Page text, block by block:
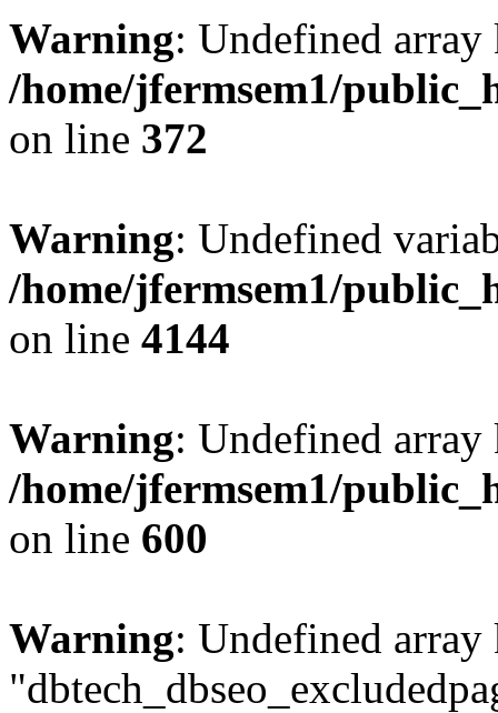
Warning: Undefined
/home/jfermsem1/
on line 372
Warning: Undefined
/home/jfermsem1/
on line 4144
Warning: Undefined
/home/jfermsem1/
on line 600
Warning: Undefined array